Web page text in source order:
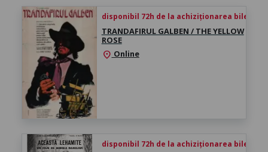
disponibil 72h de la achiziționarea biletului
TRANDAFIRUL GALBEN / THE YELLOW
ROSE
location_on Online
disponibil 72h de la achiziționarea biletului